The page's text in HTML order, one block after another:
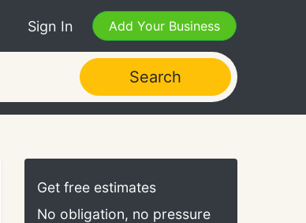
Sign In Add Your Business
Search
Get free estimates
No obligation, no pressure